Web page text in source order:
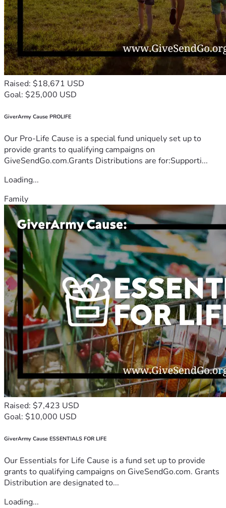
Raised: $18,671 USD
Goal: $25,000 USD
GiverArmy Cause PROLIFE
Our Pro-Life Cause is a special fund uniquely set up to
provide grants to qualifying campaigns on
GiveSendGo.com.Grants Distributions are for:Supporti...
Loading...
Family
Raised: $7,423 USD
Goal: $10,000 USD
GiverArmy Cause ESSENTIALS FOR LIFE
Our Essentials for Life Cause is a fund set up to provide
grants to qualifying campaigns on GiveSendGo.com. Grants
Distribution are designated to...
Loading...